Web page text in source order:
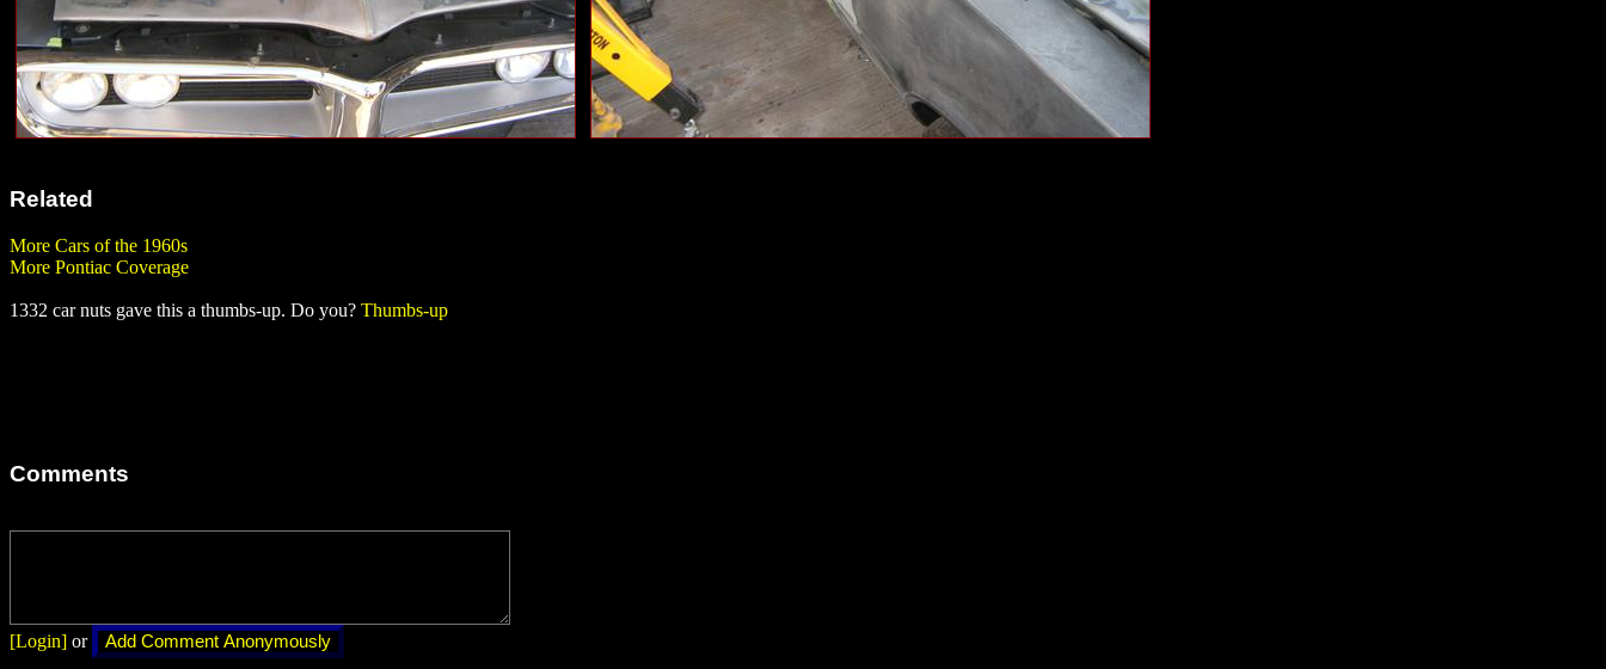
Related
More Cars of the 1960s
More Pontiac Coverage
1332 car nuts gave this a thumbs-up. Do you? Thumbs-up
Comments
[Login] or